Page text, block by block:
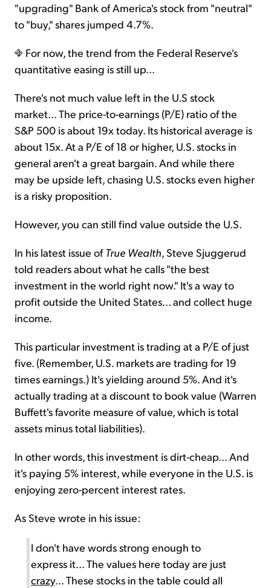
"upgrading" Bank of America's stock from "neutral"
to "buy," shares jumped 4.7%.
For now, the trend from the Federal Reserve's
quantitative easing is still up...
There's not much value left in the U.S stock
market... The price-to-earnings (P/E) ratio of the
S&P 500 is about 19x today. Its historical average is
about 15x. At a P/E of 18 or higher, U.S. stocks in
general aren't a great bargain. And while there
may be upside left, chasing U.S. stocks even higher
is a risky proposition.
However, you can still find value outside the U.S.
In his latest issue ofTrue Wealth, Steve Sjuggerud
told readers about what he calls "the best
investment in the world right now." It's a way to
profit outside the United States... and collect huge
income.
This particular investment is trading at a P/E of just
five. (Remember, U.S. markets are trading for 19
times earnings.) It's yielding around 5%. And it's
actually trading at a discount to book value (Warren
Buffett's favorite measure of value, which is total
assets minus total liabilities).
In other words, this investment is dirt-cheap... And
it's paying 5% interest, while everyone in the U.S. is
enjoying zero-percent interest rates.
As Steve wrote in his issue:
I don't have words strong enough to
express it... The values here today are just
crazy... These stocks in the table could all